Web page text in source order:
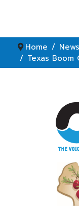
Home News
Texas Boom